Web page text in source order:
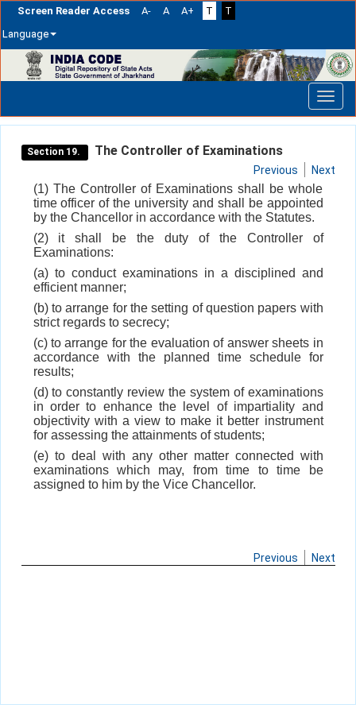
Screen Reader Access A- A A+ T
T
Language
navigation
Section 19. The Controller of Examinations
Previous Next
(1) The Controller of Examinations shall be whole
time officer of the university and shall be appointed
by the Chancellor in accordance with the Statutes.
(2) it shall be the duty of the Controller of
Examinations:
(a) to conduct examinations in a disciplined and
efficient manner;
(b) to arrange for the setting of question papers with
strict regards to secrecy;
(c) to arrange for the evaluation of answer sheets in
accordance with the planned time schedule for
results;
(d) to constantly review the system of examinations
in order to enhance the level of impartiality and
objectivity with a view to make it better instrument
for assessing the attainments of students;
(e) to deal with any other matter connected with
examinations which may, from time to time be
assigned to him by the Vice Chancellor.
Previous Next